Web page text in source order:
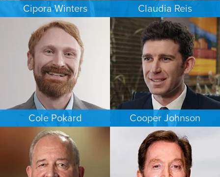
Cipora Winters
FAMILY LAW
NEW JERSEY
Claudia Reis
EMPLOYMENT PLAINTIFFS
NEW JERSEY
Cole Pokard
ESTATES & PROBATE
DENVER
Cooper Johnson
PERSONAL INJURY
LOS ANGELES